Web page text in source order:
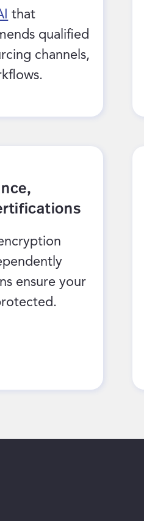
that
qualified
channels,
ensure your